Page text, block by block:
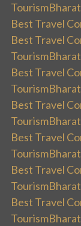
TourismBharat
Best Travel
Best Travel
TourismBharat
Best Travel
TourismBharat
Best Travel
TourismBharat
Best Travel
TourismBharat
Best Travel
TourismBharat
Best Travel
TourismBharat